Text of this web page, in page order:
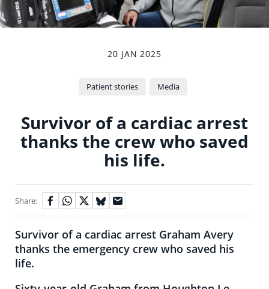
20 JAN 2025
Patient stories Media
Survivor of a cardiac arrest
thanks the crew who saved
his life.
Share:
Survivor of a cardiac arrest Graham Avery
thanks the emergency crew who saved his
life.